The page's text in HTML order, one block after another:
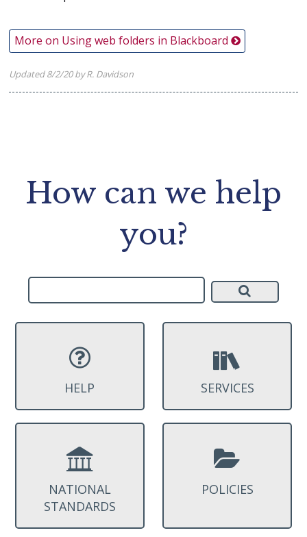
More on Using web folders in Blackboard
Updated 8/2/20 by R. Davidson
How can we help
you?
HELP SERVICES
NATIONAL
STANDARDS
POLICIES